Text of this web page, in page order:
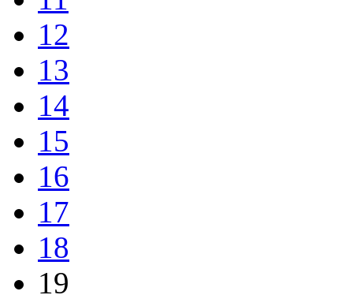
12
13
14
15
16
17
18
19